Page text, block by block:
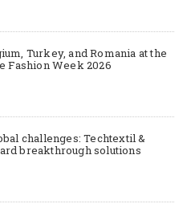
Turkey, and Romania at the
Fashion Week 2026
challenges: Techtextil &
breakthrough solutions